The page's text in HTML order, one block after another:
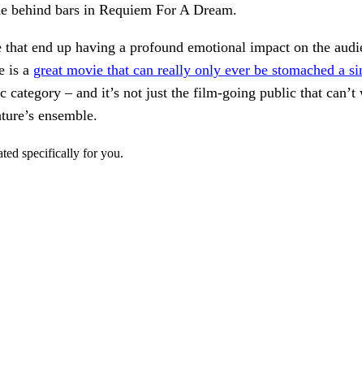
behind bars in Requiem For A Dream.
that end up having a profound emotional impact on the
is a great movie that can really only ever be stomached a
category – and it’s not just the film-going public that
ensemble.
specifically for you.